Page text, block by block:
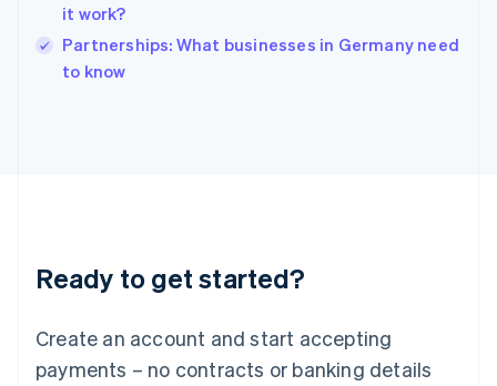
it work?
Partnerships: What businesses in Germany need
to know
Ready to get started?
Create an account and start accepting
payments – no contracts or banking details
English
Ireland
English
Lithuania
English
FrançaisDeutschEnglish
Mainland China